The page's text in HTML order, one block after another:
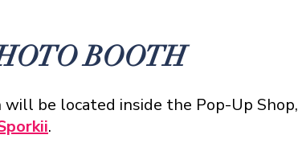
BOOTH
be located inside the Pop-Up Shop,
.